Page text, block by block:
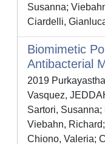
Susanna;
Ciardelli,
Biomimetic
Antibacterial
2019
Vasquez,
Sartori, Susanna;
Viebahn,
Chiono, Valeria;